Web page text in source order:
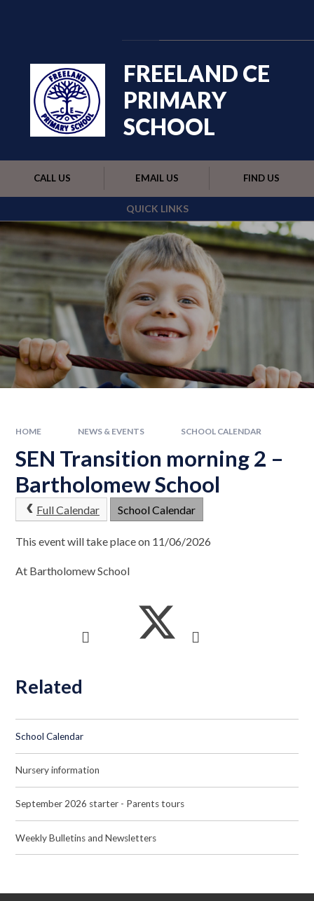
QUICK LINKS
CALL US EMAIL US FIND US
FREELAND CE
PRIMARY
SCHOOL
HOME NEWS & EVENTS SCHOOL CALENDAR
SEN Transition morning 2 –
Bartholomew School
Full Calendar School Calendar
This event will take place on 11/06/2026
At Bartholomew School
Related
School Calendar
Nursery information
September 2026 starter - Parents tours
Weekly Bulletins and Newsletters